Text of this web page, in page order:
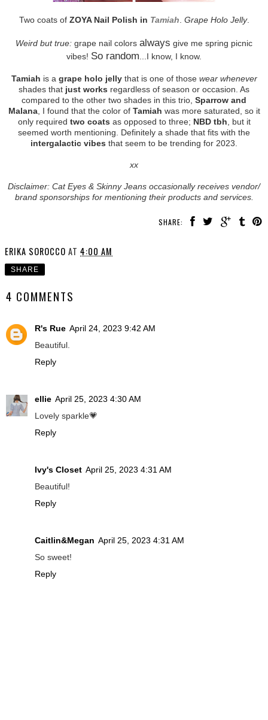
Two coats of ZOYA Nail Polish in Tamiah Grape Holo Jelly.
Weird but true: grape nail colors always give me spring picnic
vibes! So random ...I know, I know.
Tamiah is a grape holo jellythat is one of those wear whenever
shades that just works regardless of season or occasion. As
compared to the other two shades in this trio, Sparrow and
Malana, I found that the color of Tamiah was more saturated, so it
only required two coats as opposed to three; NBD tbh , but it
seemed worth mentioning. Definitely a shade that fits with the
intergalactic vibes that seem to be trending for 2023.
xx
Disclaimer: Cat Eyes & Skinny Jeans occasionally receives vendor/
brand sponsorships for mentioning their products and services.
SHARE:
ERIKA SOROCCO AT 4:00 AM
SHARE
4 COMMENTS
R's Rue April 24, 2023 9:42 AM
Beautiful.
Reply
ellie April 25, 2023 4:30 AM
Lovely sparkle💗
Reply
Ivy's Closet April 25, 2023 4:31 AM
Beautiful!
Reply
Caitlin&Megan April 25, 2023 4:31 AM
So sweet!
Reply